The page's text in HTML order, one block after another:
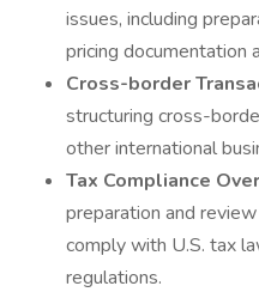
issues, including
pricing documentation
Cross-border
structuring cross-
other international
Tax Compliance
preparation and
comply with U.S. tax
regulations.